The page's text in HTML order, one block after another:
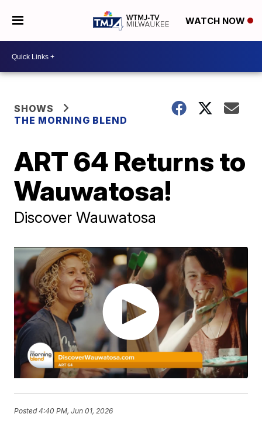
WATCH NOW
SHOWS
THE MORNING BLEND
ART 64 Returns to
Wauwatosa!
Discover Wauwatosa
Posted4:40 PM, Jun 01, 2026